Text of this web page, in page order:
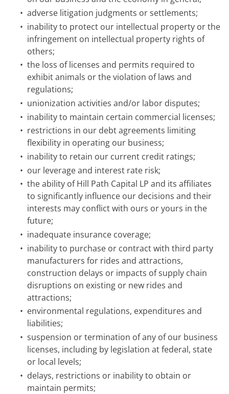
• adverse litigation judgments or settlements;
• inability to protect our intellectual property or the
infringement on intellectual property rights of
others;
• the loss of licenses and permits required to
exhibit animals or the violation of laws and
regulations;
• unionization activities and/or labor disputes;
• inability to maintain certain commercial licenses;
• restrictions in our debt agreements limiting
flexibility in operating our business;
• inability to retain our current credit ratings;
• our leverage and interest rate risk;
• the ability of Hill Path Capital LP and its affiliates
to significantly influence our decisions and their
interests may conflict with ours or yours in the
future;
• inadequate insurance coverage;
• inability to purchase or contract with third party
manufacturers for rides and attractions,
construction delays or impacts of supply chain
disruptions on existing or new rides and
attractions;
• environmental regulations, expenditures and
liabilities;
• suspension or termination of any of our business
licenses, including by legislation at federal, state
or local levels;
• delays, restrictions or inability to obtain or
maintain permits;